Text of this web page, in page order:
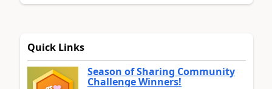
Quick Links
Season of Sharing Community
Challenge Winners!